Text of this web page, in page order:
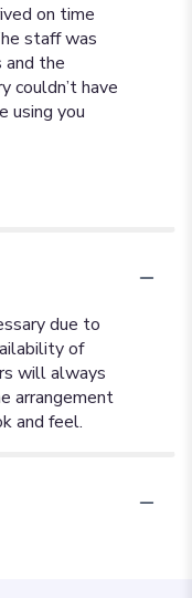
on time
staff was
and the
couldn’t have
using you